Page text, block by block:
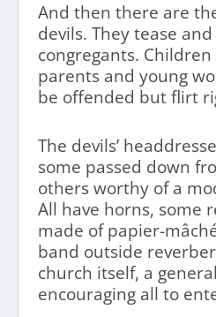
And then there are
devils. They tease
congregants.
parents and young
be offended but flirt
The devils’
some passed down
others worthy of a
All have horns, some
made of papier-
band outside
church itself, a
encouraging all to